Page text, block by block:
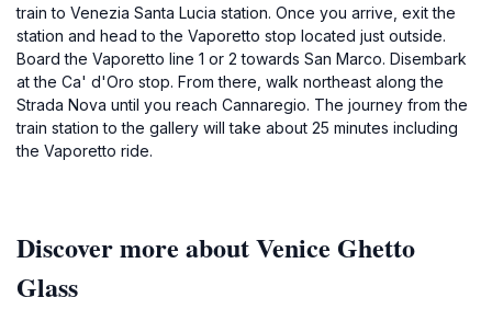
train to Venezia Santa Lucia station. Once you arrive, exit the
station and head to the Vaporetto stop located just outside.
Board the Vaporetto line 1 or 2 towards San Marco. Disembark
at the Ca' d'Oro stop. From there, walk northeast along the
Strada Nova until you reach Cannaregio. The journey from the
train station to the gallery will take about 25 minutes including
the Vaporetto ride.
Discover more about Venice Ghetto
Glass